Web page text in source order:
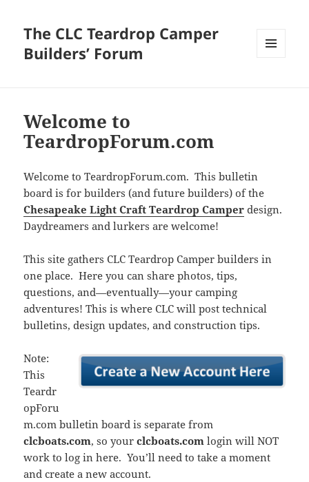
The CLC Teardrop Camper
Builders’ Forum
Welcome to
TeardropForum.com
Welcome to TeardropForum.com. This bulletin
board is for builders (and future builders) of the
Chesapeake Light Craft Teardrop Camper design.
Daydreamers and lurkers are welcome!
This site gathers CLC Teardrop Camper builders in
one place. Here you can share photos, tips,
questions, and—eventually—your camping
adventures! This is where CLC will post technical
bulletins, design updates, and construction tips.
Note:
This
Teardr
opForu
m.com bulletin board is separate from
clcboats.com, so yourclcboats.com login will NOT
work to log in here. You’ll need to take a moment
and create a new account.